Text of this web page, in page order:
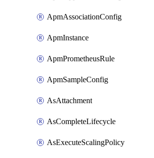
ApmAssociationConfig
ApmInstance
ApmPrometheusRule
ApmSampleConfig
AsAttachment
AsCompleteLifecycle
AsExecuteScalingPolicy